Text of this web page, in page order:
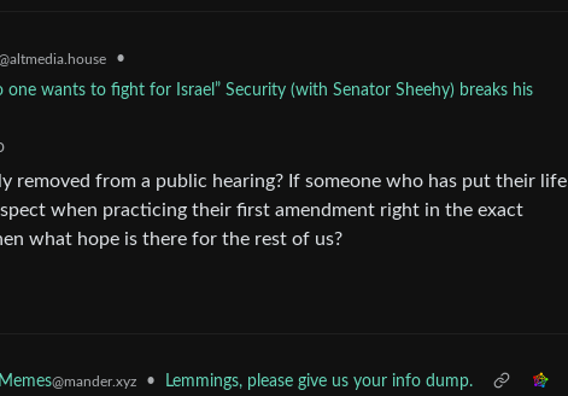
•
one wants to fight for Israel” Security (with Senator Sheehy) breaks his
removed from a public hearing? If someone who has put their life
when practicing their first amendment right in the exact
what hope is there for the rest of us?
@mander.xyz • Lemmings, please give us your info dump.